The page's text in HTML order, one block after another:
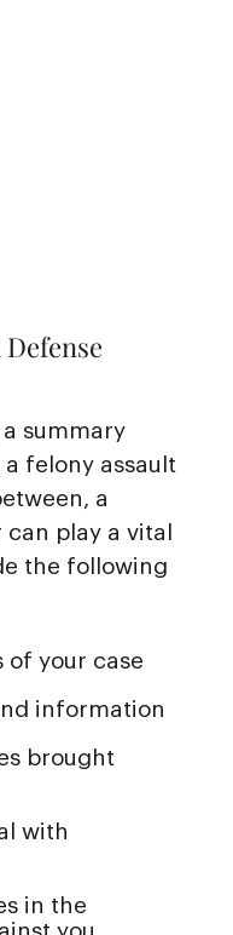
summary
felony assault
a
play a vital
the following
of your case
information
brought
with
in the